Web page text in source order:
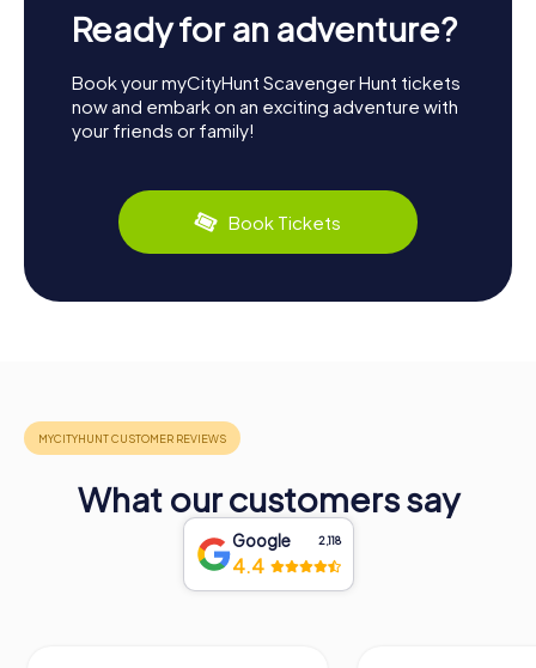
Ready for an adventure?
Book your myCityHunt Scavenger Hunt tickets
now and embark on an exciting adventure with
your friends or family!
Book Tickets
What our customers say
Google 2,118
4.4